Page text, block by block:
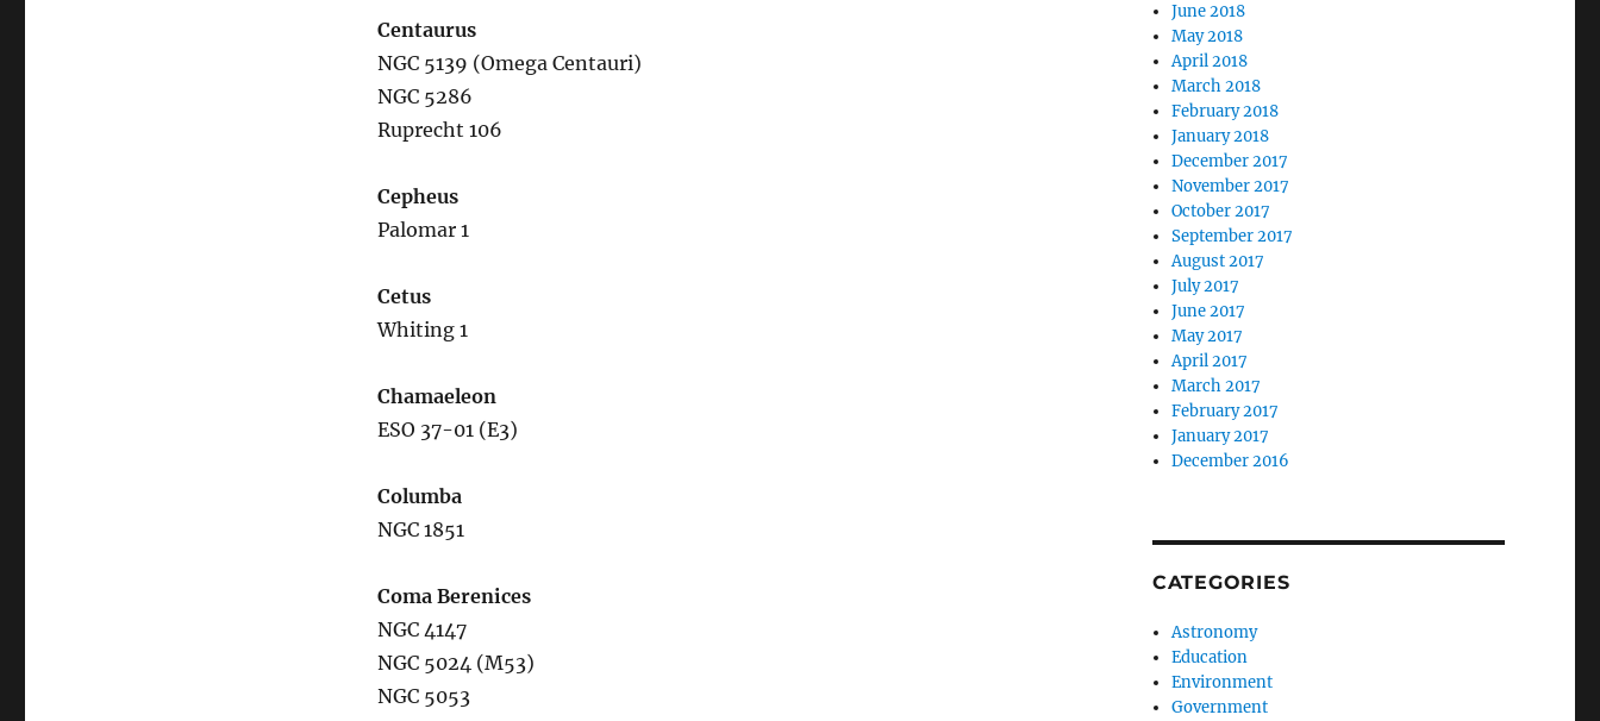
Centaurus
NGC 5139 (Omega Centauri)
NGC 5286
Ruprecht 106
Cepheus
Palomar 1
Cetus
Whiting 1
Chamaeleon
ESO 37-01 (E3)
Columba
NGC 1851
Coma Berenices
NGC 4147
NGC 5024 (M53)
NGC 5053
June 2018
May 2018
April 2018
March 2018
February 2018
January 2018
December 2017
November 2017
October 2017
September 2017
August 2017
July 2017
June 2017
May 2017
April 2017
March 2017
February 2017
January 2017
December 2016
CATEGORIES
Astronomy
Education
Environment
Government